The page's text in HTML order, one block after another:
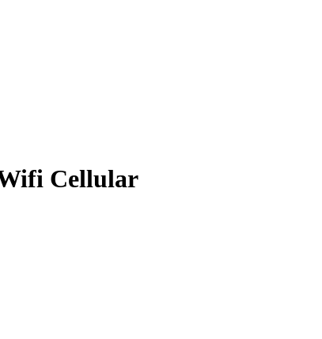
Cellular